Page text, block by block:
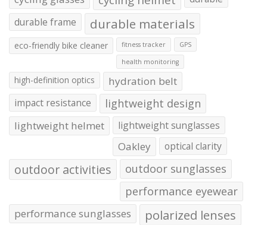
durable frame
durable materials
eco-friendly bike cleaner fitness tracker GPS
health monitoring
high-definition optics hydration belt
impact resistance lightweight design
lightweight helmet lightweight sunglasses
Oakley optical clarity
outdoor activities
outdoor sunglasses
performance eyewear
performance sunglasses polarized lenses